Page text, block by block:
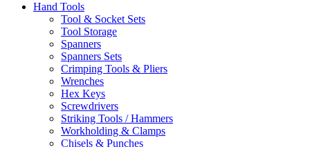
Hand Tools
Tool & Socket Sets
Tool Storage
Spanners
Spanners Sets
Crimping Tools & Pliers
Wrenches
Hex Keys
Screwdrivers
Striking Tools / Hammers
Workholding & Clamps
Chisels & Punches